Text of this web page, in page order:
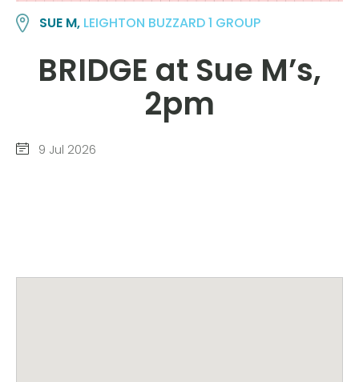
SUE M, LEIGHTON BUZZARD 1 GROUP
BRIDGE at Sue M’s,
2pm
9 Jul 2026